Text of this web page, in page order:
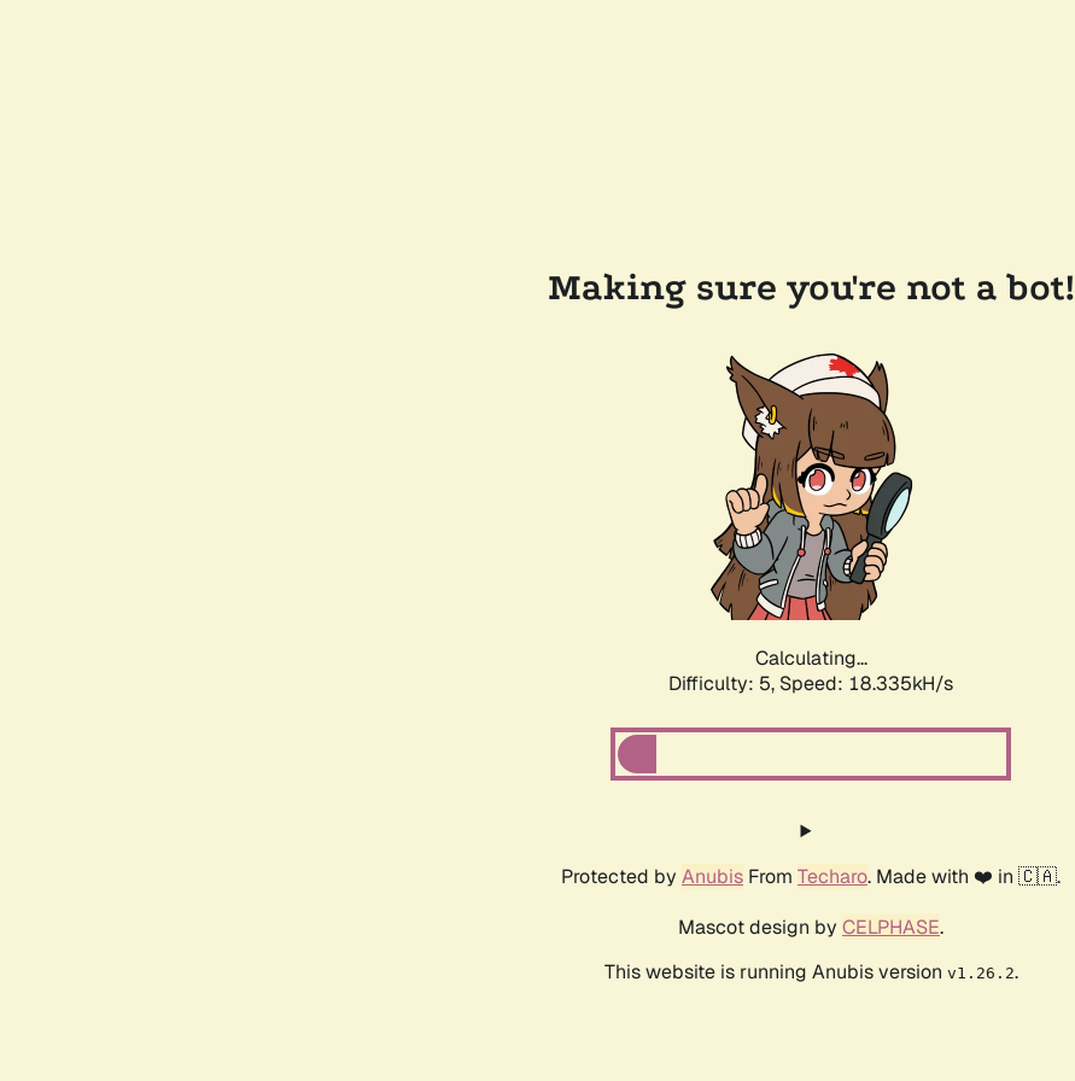
Making sure you're not a bot!
Calculating...
Difficulty: 5, Speed: 18.335kH/s
Protected by Anubis From Techaro. Made with ❤️ in 🇨🇦.
Mascot design by CELPHASE.
This website is running Anubis version v1.26.2.